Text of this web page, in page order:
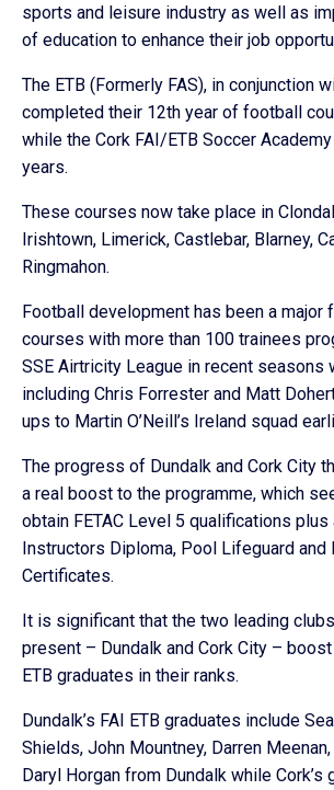
sports and leisure industry as well as
of education to enhance their job
The ETB (Formerly FAS), in conjunction
completed their 12th year of football
while the Cork FAI/ETB Soccer
years.
These courses now take place in
Irishtown, Limerick, Castlebar, Blarney,
Ringmahon.
Football development has been a major
courses with more than 100 trainees
SSE Airtricity League in recent seasons
including Chris Forrester and Matt
ups to Martin O’Neill’s Ireland squad
The progress of Dundalk and Cork City
a real boost to the programme, which
obtain FETAC Level 5 qualifications plus
Instructors Diploma, Pool Lifeguard and
Certificates.
It is significant that the two leading
present – Dundalk and Cork City –
ETB graduates in their ranks.
Dundalk’s FAI ETB graduates include
Shields, John Mountney, Darren
Daryl Horgan from Dundalk while Cork’s